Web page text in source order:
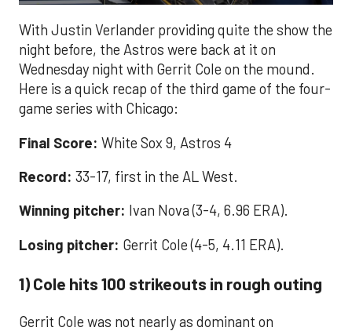
With Justin Verlander providing quite the show the
night before, the Astros were back at it on
Wednesday night with Gerrit Cole on the mound.
Here is a quick recap of the third game of the four-
game series with Chicago:
Final Score: White Sox 9, Astros 4
Record: 33-17, first in the AL West.
Winning pitcher: Ivan Nova (3-4, 6.96 ERA).
Losing pitcher: Gerrit Cole (4-5, 4.11 ERA).
1) Cole hits 100 strikeouts in rough outing
Gerrit Cole was not nearly as dominant on